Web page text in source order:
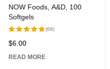
NOW Foods, A&D, 100
Softgels
Rated
of 5
(68)
$6.00
READ MORE